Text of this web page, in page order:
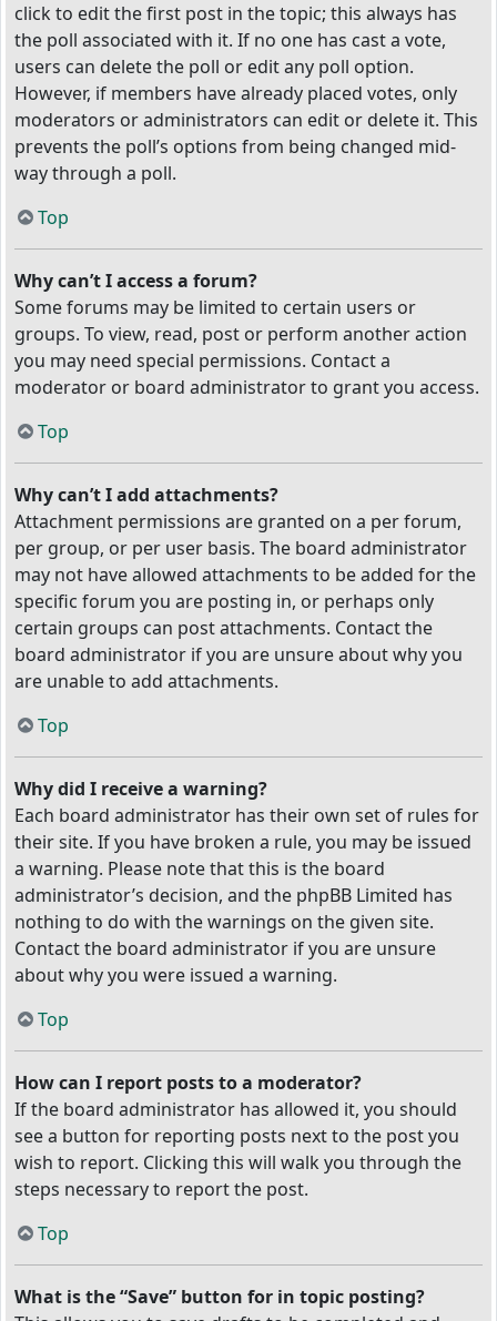
click to edit the first post in the topic; this always has
the poll associated with it. If no one has cast a vote,
users can delete the poll or edit any poll option.
However, if members have already placed votes, only
moderators or administrators can edit or delete it. This
prevents the poll’s options from being changed mid-
way through a poll.
Top
Why can’t I access a forum?
Some forums may be limited to certain users or
groups. To view, read, post or perform another action
you may need special permissions. Contact a
moderator or board administrator to grant you access.
Top
Why can’t I add attachments?
Attachment permissions are granted on a per forum,
per group, or per user basis. The board administrator
may not have allowed attachments to be added for the
specific forum you are posting in, or perhaps only
certain groups can post attachments. Contact the
board administrator if you are unsure about why you
are unable to add attachments.
Top
Why did I receive a warning?
Each board administrator has their own set of rules for
their site. If you have broken a rule, you may be issued
a warning. Please note that this is the board
administrator’s decision, and the phpBB Limited has
nothing to do with the warnings on the given site.
Contact the board administrator if you are unsure
about why you were issued a warning.
Top
How can I report posts to a moderator?
If the board administrator has allowed it, you should
see a button for reporting posts next to the post you
wish to report. Clicking this will walk you through the
steps necessary to report the post.
Top
What is the “Save” button for in topic posting?